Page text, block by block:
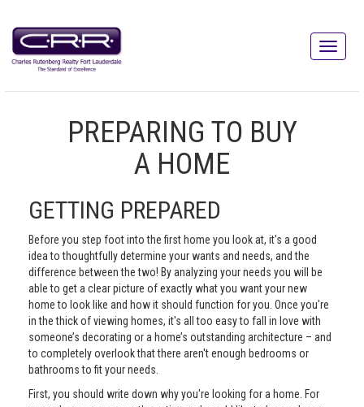
PREPARING TO BUY
A HOME
GETTING PREPARED
Before you step foot into the first home you look at, it's a good
idea to thoughtfully determine your wants and needs, and the
difference between the two! By analyzing your needs you will be
able to get a clear picture of exactly what you want your new
home to look like and how it should function for you. Once you're
in the thick of viewing homes, it's all too easy to fall in love with
someone’s decorating or a home’s outstanding architecture – and
to completely overlook that there aren't enough bedrooms or
bathrooms to fit your needs.
First, you should write down why you're looking for a home. For